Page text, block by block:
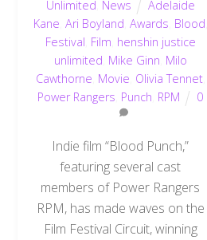
Unlimited News
Adelaide
Kane Ari Boyland Awards Blood
Festival Film henshin justice
unlimited Mike Ginn Milo
Cawthorne Movie Olivia Tennet,
Power Rangers Punch RPM 0
Indie film “Blood Punch,”
featuring several cast
members of Power Rangers
RPM, has made waves on the
Film Festival Circuit, winning